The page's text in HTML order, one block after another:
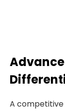
A competitive